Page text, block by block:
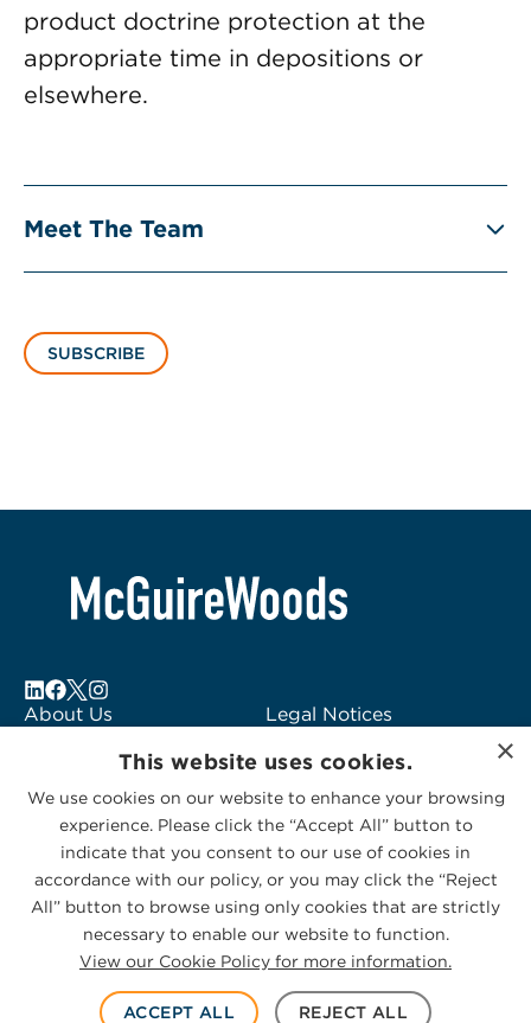
product doctrine protection at the
appropriate time in depositions or
elsewhere.
Meet The Team
SUBSCRIBE
About Us
Subscribe to Alerts
Contact Us
Legal Notices
Logo Usage
McGuireWoods
Consulting
© 2026 McGuireWoods. All rights reserved.
Privacy Statement|Cookies Policy
×
This website uses cookies.
We use cookies on our website to enhance your browsing
experience. Please click the “Accept All” button to
indicate that you consent to our use of cookies in
accordance with our policy, or you may click the “Reject
All” button to browse using only cookies that are strictly
necessary to enable our website to function.
View our Cookie Policy for more information.
ACCEPT ALL REJECT ALL